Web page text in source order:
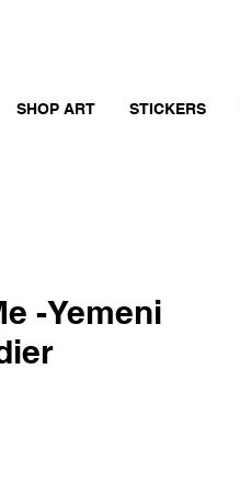
SHOP ART STICKERS
-Yemeni